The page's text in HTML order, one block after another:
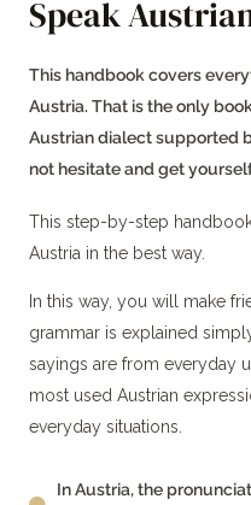
Speak
This handbook covers
Austria. That is the only
Austrian dialect supported
not hesitate and get
This step-by-step
Austria in the best way.
In this way, you will make
grammar is explained
sayings are from everyday
most used Austrian
everyday situations.
In Austria, the